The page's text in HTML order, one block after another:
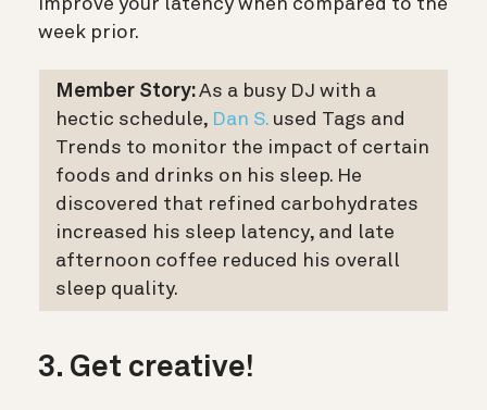
improve your latency when compared to the
week prior.
Member Story:As a busy DJ with a
hectic schedule, Dan S. used Tags and
Trends to monitor the impact of certain
foods and drinks on his sleep. He
discovered that refined carbohydrates
increased his sleep latency, and late
afternoon coffee reduced his overall
sleep quality.
3. Get creative!